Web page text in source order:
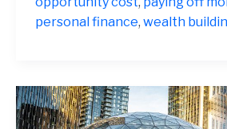
Often
personal finance, wealth